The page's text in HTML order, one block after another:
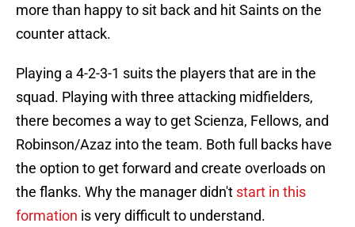
more than happy to sit back and hit Saints on the
counter attack.
Playing a 4-2-3-1 suits the players that are in the
squad. Playing with three attacking midfielders,
there becomes a way to get Scienza, Fellows, and
Robinson/Azaz into the team. Both full backs have
the option to get forward and create overloads on
the flanks. Why the manager didn't start in this
formation is very difficult to understand.